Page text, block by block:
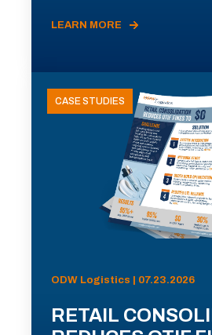
LEARN MORE
CASE STUDIES
ODW Logistics | 07.23.2026
RETAIL